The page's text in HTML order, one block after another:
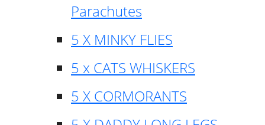
Parachutes
5 X MINKY FLIES
5 x CATS WHISKERS
5 X CORMORANTS